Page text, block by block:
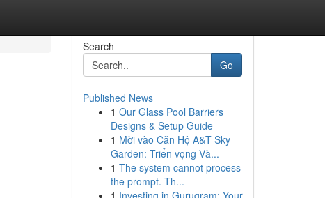
Search
Go
Published News
1 Our Glass Pool Barriers
Designs & Setup Guide
1 Mời vào Căn Hộ A&T Sky
Garden: Triển vọng Và...
1 The system cannot process
the prompt. Th...
1 Investing in Gurugram: Your